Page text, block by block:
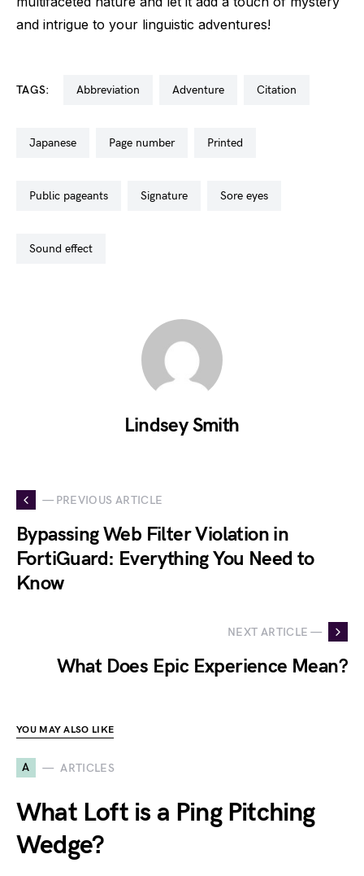
and intrigue to your linguistic adventures!
TAGS: abbreviation adventure citation
japanese page number printed
public pageants signature sore eyes
sound effect
Lindsey Smith
— PREVIOUS ARTICLE
Bypassing Web Filter Violation in
FortiGuard: Everything You Need to
Know
NEXT ARTICLE —
What Does Epic Experience Mean?
YOU MAY ALSO LIKE
A ARTICLES
What Loft is a Ping Pitching
Wedge?